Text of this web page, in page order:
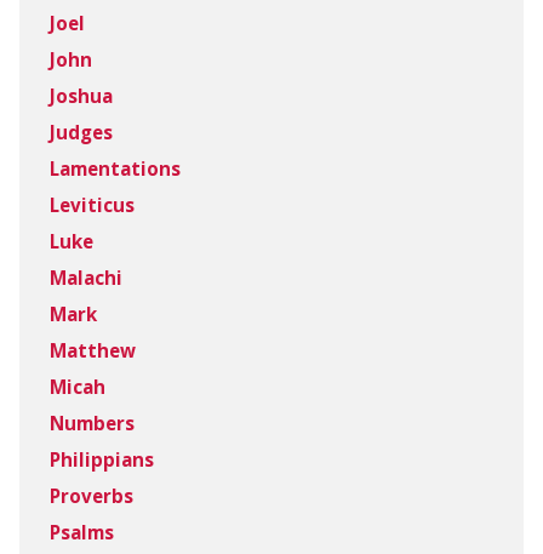
Joel
John
Joshua
Judges
Lamentations
Leviticus
Luke
Malachi
Mark
Matthew
Micah
Numbers
Philippians
Proverbs
Psalms